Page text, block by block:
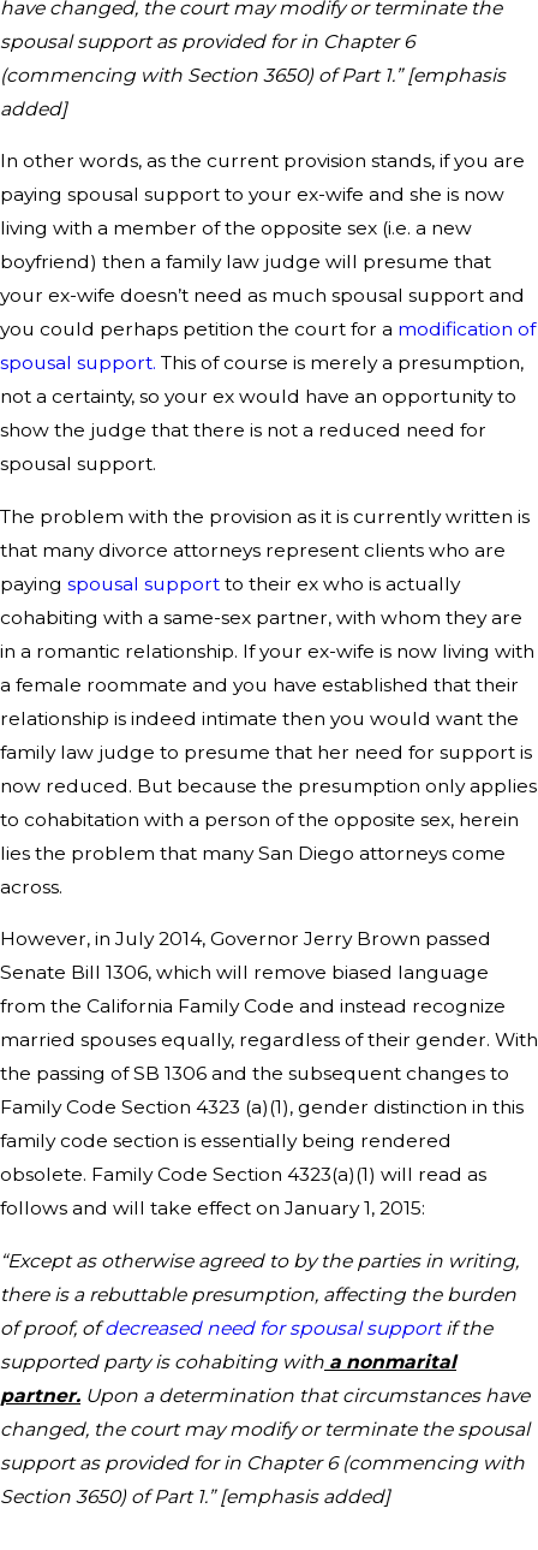
have changed, the court may modify or terminate the
spousal support as provided for in Chapter 6
(commencing with Section 3650) of Part 1.” [emphasis
added]
In other words, as the current provision stands, if you are
paying spousal support to your ex-wife and she is now
living with a member of the opposite sex (i.e. a new
boyfriend) then a family law judge will presume that
your ex-wife doesn’t need as much spousal support and
you could perhaps petition the court for a modification of
spousal support. This of course is merely a presumption,
not a certainty, so your ex would have an opportunity to
show the judge that there is not a reduced need for
spousal support.
The problem with the provision as it is currently written is
that many divorce attorneys represent clients who are
paying spousal support to their ex who is actually
cohabiting with a same-sex partner, with whom they are
in a romantic relationship. If your ex-wife is now living with
a female roommate and you have established that their
relationship is indeed intimate then you would want the
family law judge to presume that her need for support is
now reduced. But because the presumption only applies
to cohabitation with a person of the opposite sex, herein
lies the problem that many San Diego attorneys come
across.
However, in July 2014, Governor Jerry Brown passed
Senate Bill 1306, which will remove biased language
from the California Family Code and instead recognize
married spouses equally, regardless of their gender. With
the passing of SB 1306 and the subsequent changes to
Family Code Section 4323 (a)(1), gender distinction in this
family code section is essentially being rendered
obsolete. Family Code Section 4323(a)(1) will read as
follows and will take effect on January 1, 2015:
“Except as otherwise agreed to by the parties in writing,
there is a rebuttable presumption, affecting the burden
of proof, ofdecreased need for spousal supportif the
supported party is cohabiting with a nonmarital
partner. Upon a determination that circumstances have
changed, the court may modify or terminate the spousal
support as provided for in Chapter 6 (commencing with
Section 3650) of Part 1.” [emphasis added]